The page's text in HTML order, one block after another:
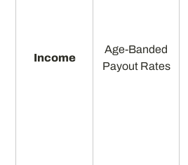
Income
Age-Banded
Payout Rates